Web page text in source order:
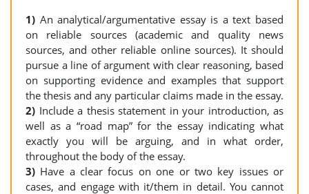
1) An analytical/argumentative essay is a text based
on reliable sources (academic and quality news
sources, and other reliable online sources). It should
pursue a line of argument with clear reasoning, based
on supporting evidence and examples that support
the thesis and any particular claims made in the essay.
2) Include a thesis statement in your introduction, as
well as a “road map” for the essay indicating what
exactly you will be arguing, and in what order,
throughout the body of the essay.
3) Have a clear focus on one or two key issues or
cases, and engage with it/them in detail. You cannot